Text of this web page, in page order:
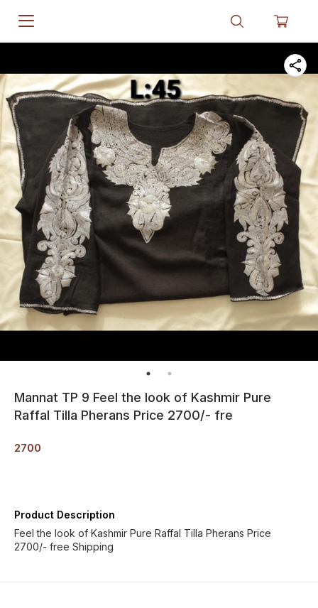
Mannat TP 9 Feel the look of Kashmir Pure
Raffal Tilla Pherans Price 2700/- fre
2700
Product Description
Feel the look of Kashmir Pure Raffal Tilla Pherans Price
2700/- free Shipping